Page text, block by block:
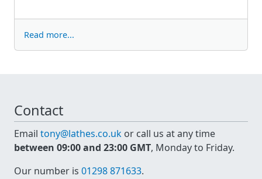
Read more...
Contact
Email tony@lathes.co.uk or call us at any time
between 09:00 and 23:00 GMT, Monday to Friday.
Our number is 01298 871633.